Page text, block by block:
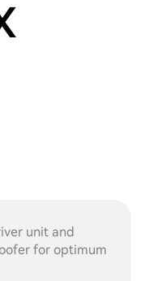
unit and
for optimum